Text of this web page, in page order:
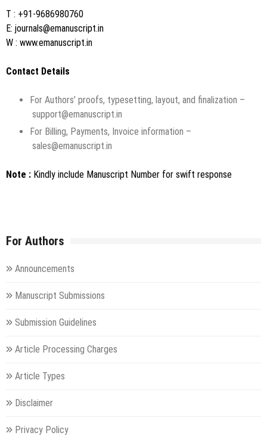
T : +91-9686980760
E: journals@emanuscript.in
W : www.emanuscript.in
Contact Details
For Authors’ proofs, typesetting, layout, and finalization –
support@emanuscript.in
For Billing, Payments, Invoice information –
sales@emanuscript.in
Note : Kindly include Manuscript Number for swift response
For Authors
Announcements
Manuscript Submissions
Submission Guidelines
Article Processing Charges
Article Types
Disclaimer
Privacy Policy